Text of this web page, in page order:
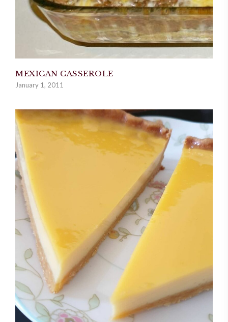
MEXICAN CASSEROLE
January 1, 2011